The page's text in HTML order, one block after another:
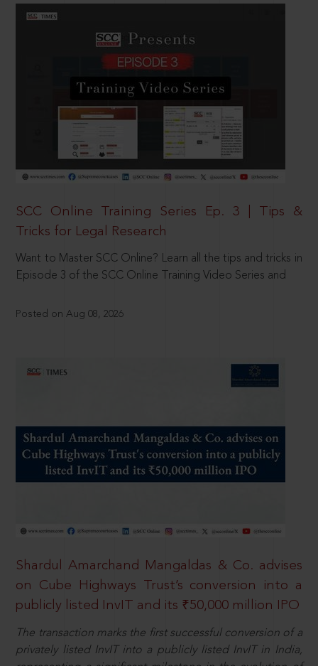
SCC Online Training Series Ep. 3 | Tips &
Tricks for Legal Research
Want to Master SCC Online? Learn all the tips and tricks in
Episode 3 of the SCC Online Training Video Series and
Posted on Aug 08, 2026
Shardul Amarchand Mangaldas & Co. advises
on Cube Highways Trust’s conversion into a
publicly listed InvIT and its ₹50,000 million IPO
The transaction marks the first successful conversion of a
privately listed InvIT into a publicly listed InvIT in India,